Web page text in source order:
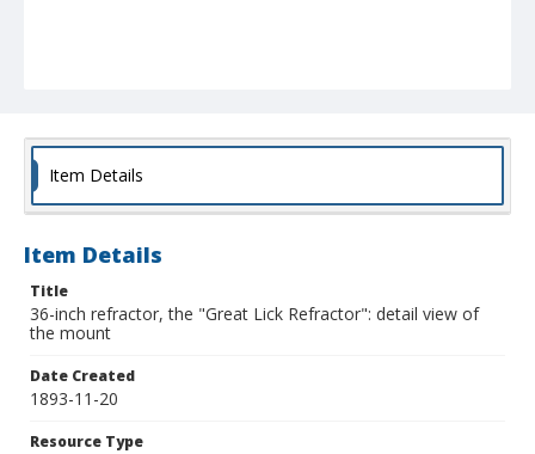
Item Details
Item Details
Title
36-inch refractor, the "Great Lick Refractor": detail view of
the mount
Date Created
1893-11-20
Resource Type